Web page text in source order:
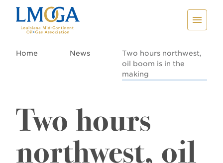
Home News
Two hours northwest,
oil boom is in the
making
Two hours
northwest, oil